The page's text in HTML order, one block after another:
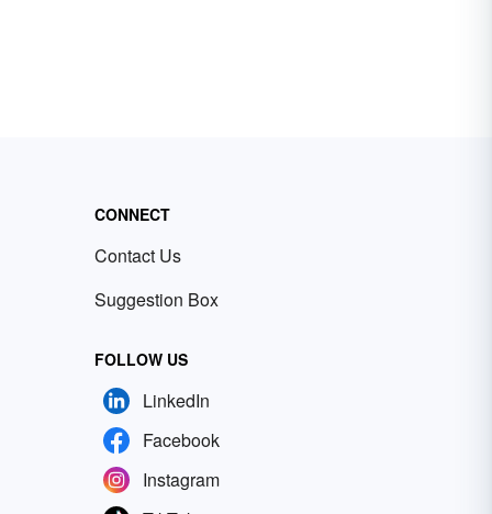
CONNECT
Contact Us
Suggestion Box
FOLLOW US
LinkedIn
Facebook
Instagram